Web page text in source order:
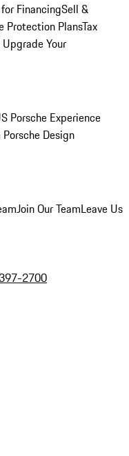
FinancingSell &
Protection PlansTax
Your
Porsche Experience
Design
Join Our TeamLeave Us
2700